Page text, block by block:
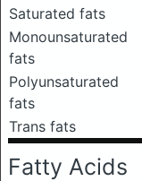
Saturated fats
Monounsaturated
fats
Polyunsaturated
fats
Trans fats
Fatty Acids